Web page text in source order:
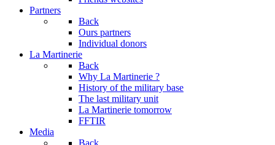
Partners
Back
Ours partners
Individual donors
La Martinerie
Back
Why La Martinerie ?
History of the military base
The last military unit
La Martinerie tomorrow
FFTIR
Media
Back